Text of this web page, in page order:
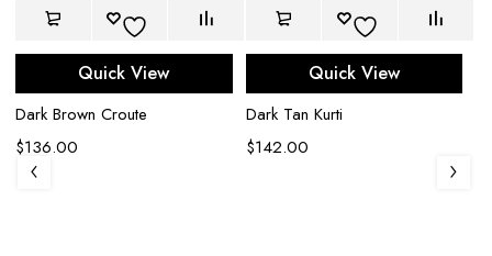
Quick View
Dark Brown Croute
$136.00
Quick View
Dark Tan Kurti
$142.00